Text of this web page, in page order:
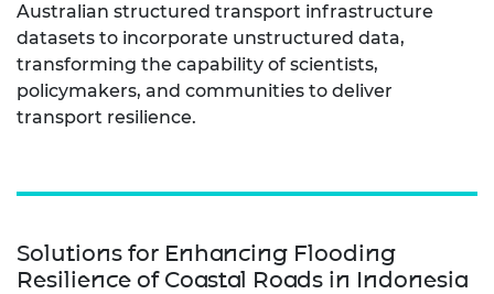
Australian structured transport infrastructure
datasets to incorporate unstructured data,
transforming the capability of scientists,
policymakers, and communities to deliver
transport resilience.
Solutions for Enhancing Flooding
Resilience of Coastal Roads in Indonesia